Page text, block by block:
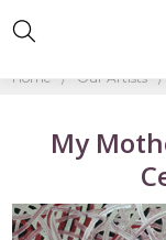
Home Our Artists
My